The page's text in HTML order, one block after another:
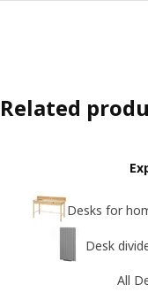
Related
Desks for
Desk
All